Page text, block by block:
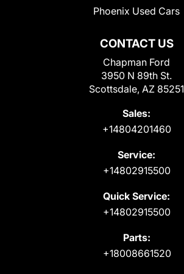
CONTACT US
Chapman Ford
3950 N 89th St.
Scottsdale, AZ 85251
Sales:
+14804201460
Service:
+14802915500
Quick Service:
+14802915500
Parts:
+18008661520
Phoenix Used Cars